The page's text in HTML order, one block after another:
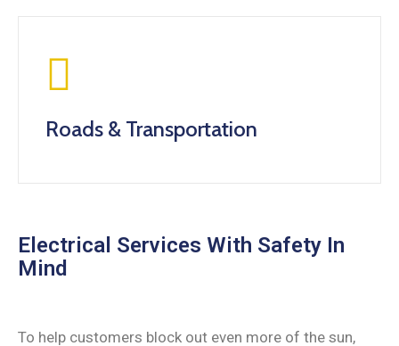
Roads & Transportation
Electrical Services With Safety In
Mind
To help customers block out even more of the sun,